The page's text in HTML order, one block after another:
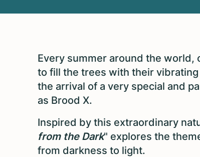
Every summer around the
to fill the trees with their
the arrival of a very special and
as Brood X.
Inspired by this extraordinary
from the Dark" explores the
from darkness to light.